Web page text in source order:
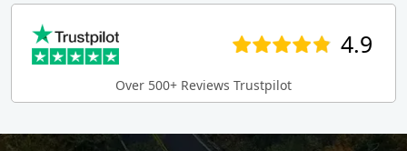
4.9
Over 500+ Reviews Trustpilot